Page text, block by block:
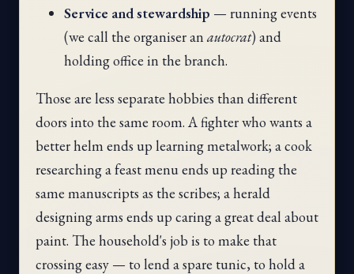
Service and stewardship — running events
(we call the organiser an autocrat) and
holding office in the branch.
Those are less separate hobbies than different
doors into the same room. A fighter who wants a
better helm ends up learning metalwork; a cook
researching a feast menu ends up reading the
same manuscripts as the scribes; a herald
designing arms ends up caring a great deal about
paint. The household's job is to make that
crossing easy — to lend a spare tunic, to hold a